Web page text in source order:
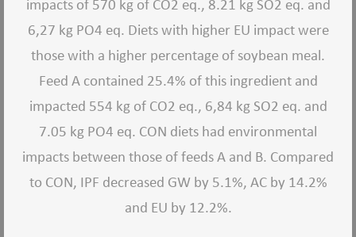
impacts of 570 kg of CO2 eq., 8.21 kg SO2 eq. and
6,27 kg PO4 eq. Diets with higher EU impact were
those with a higher percentage of soybean meal.
Feed A contained 25.4% of this ingredient and
impacted 554 kg of CO2 eq., 6,84 kg SO2 eq. and
7.05 kg PO4 eq. CON diets had environmental
impacts between those of feeds A and B. Compared
to CON, IPF decreased GW by 5.1%, AC by 14.2%
and EU by 12.2%.